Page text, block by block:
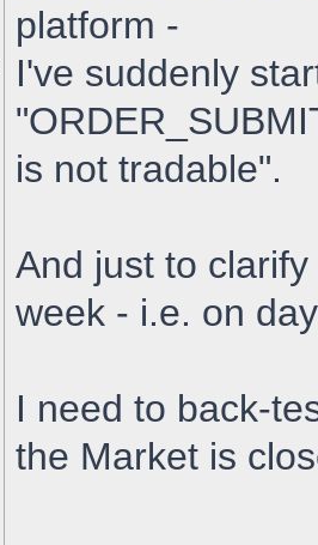
platform -
I've suddenly
is not tradable".
And just to
week - i.e. on
I need to back-
the Market is